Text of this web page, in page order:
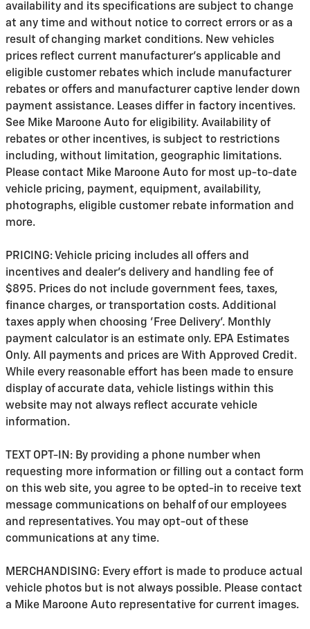
availability and its specifications are subject to change
at any time and without notice to correct errors or as a
result of changing market conditions. New vehicles
prices reflect current manufacturer's applicable and
eligible customer rebates which include manufacturer
rebates or offers and manufacturer captive lender down
payment assistance. Leases differ in factory incentives.
See Mike Maroone Auto for eligibility. Availability of
rebates or other incentives, is subject to restrictions
including, without limitation, geographic limitations.
Please contact Mike Maroone Auto for most up-to-date
vehicle pricing, payment, equipment, availability,
photographs, eligible customer rebate information and
more.
PRICING: Vehicle pricing includes all offers and
incentives and dealer's delivery and handling fee of
$895. Prices do not include government fees, taxes,
finance charges, or transportation costs. Additional
taxes apply when choosing 'Free Delivery'. Monthly
payment calculator is an estimate only. EPA Estimates
Only. All payments and prices are With Approved Credit.
While every reasonable effort has been made to ensure
display of accurate data, vehicle listings within this
website may not always reflect accurate vehicle
information.
TEXT OPT-IN: By providing a phone number when
requesting more information or filling out a contact form
on this web site, you agree to be opted-in to receive text
message communications on behalf of our employees
and representatives. You may opt-out of these
communications at any time.
MERCHANDISING: Every effort is made to produce actual
vehicle photos but is not always possible. Please contact
a Mike Maroone Auto representative for current images.